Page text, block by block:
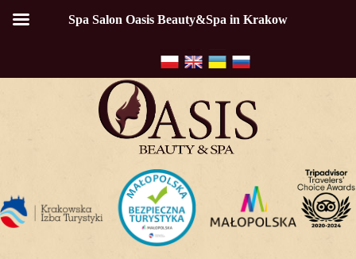
Spa Salon Oasis Beauty&Spa in Krakow